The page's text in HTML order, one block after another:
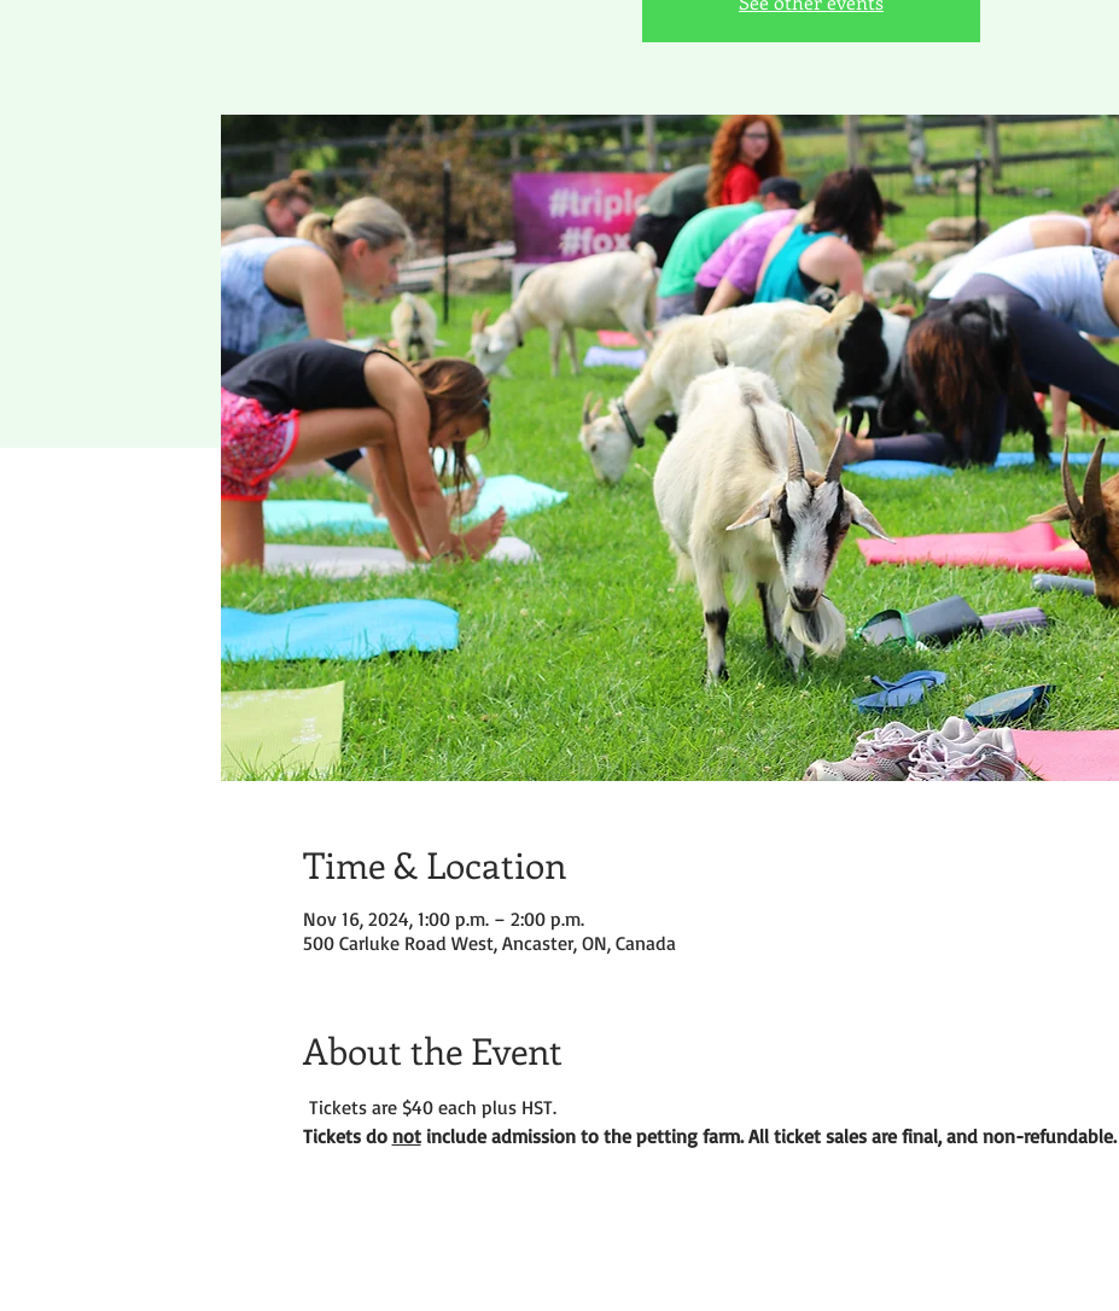
Time & Location
Nov 16, 2024, 1:00 p.m. – 2:00 p.m.
500 Carluke Road West, Ancaster, ON, Canada
About the Event
Tickets are $40 each plus HST.
Tickets do not include admission to the petting farm. All ticket sales are final, and non-refundable.